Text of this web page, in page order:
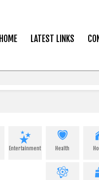
HOME LATEST LINKS
Entertainment Health